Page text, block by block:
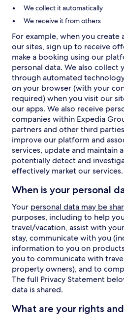
We collect it automatically
We receive it from others
For example, when you create
our sites, sign up to receive
make a booking using our
personal data. We also collect
through automated
on your browser (with your
required) when you visit our
our apps. We also receive
companies within Expedia
partners and other third
improve our platform and
services, update and maintain
potentially detect and
effectively market our services.
When is your personal
Your personal data may be
purposes, including to help
travel/vacation, assist with
stay, communicate with you
information to you on
you to communicate with
property owners), and to
The full Privacy Statement
data is shared.
What are your rights